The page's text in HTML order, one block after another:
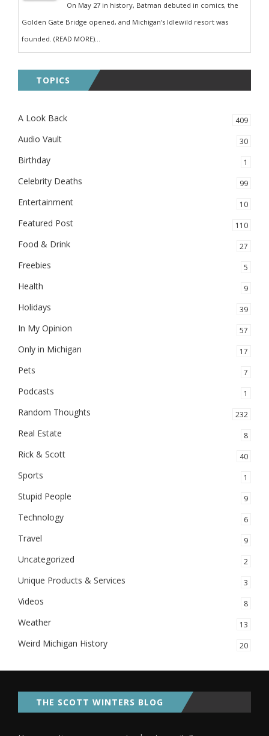
On May 27 in history, Batman debuted in comics, the
Golden Gate Bridge opened, and Michigan’s Idlewild resort was
founded. (READ MORE)...
TOPICS
A Look Back 409
Audio Vault 30
Birthday 1
Celebrity Deaths 99
Entertainment 10
Featured Post 110
Food & Drink 27
Freebies 5
Health 9
Holidays 39
In My Opinion 57
Only in Michigan 17
Pets 7
Podcasts 1
Random Thoughts 232
Real Estate 8
Rick & Scott 40
Sports 1
Stupid People 9
Technology 6
Travel 9
Uncategorized 2
Unique Products & Services 3
Videos 8
Weather 13
Weird Michigan History 20
THE SCOTT WINTERS BLOG